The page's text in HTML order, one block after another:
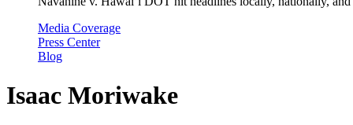
Media Coverage
Press Center
Blog
Isaac Moriwake